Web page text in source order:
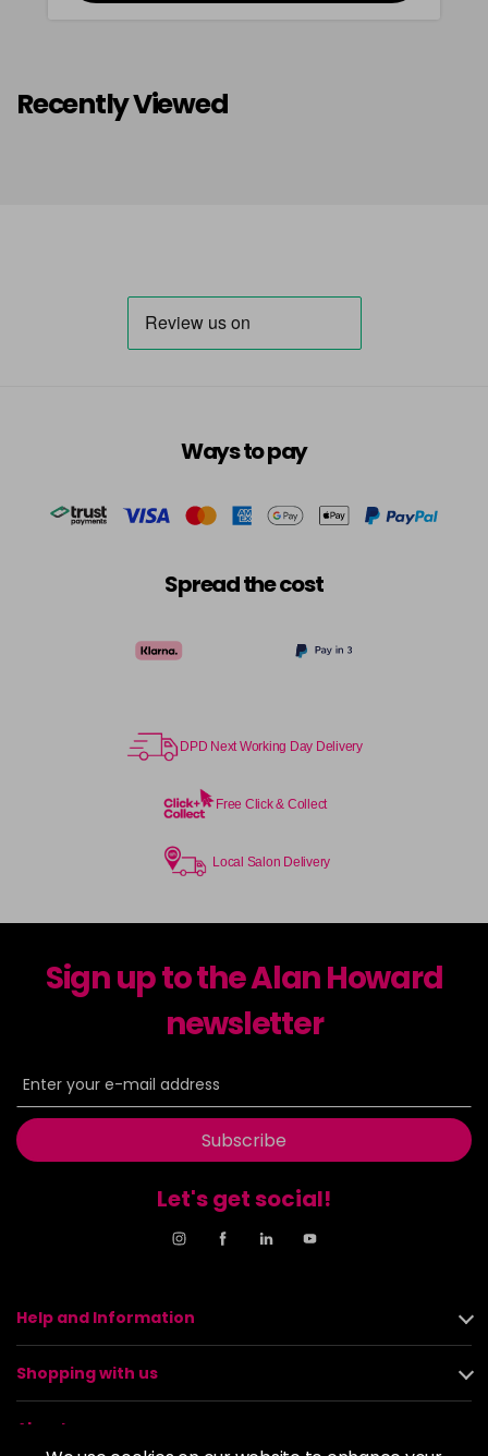
Recently Viewed
Ways to pay
Spread the cost
DPD Next Working Day Delivery
Free Click & Collect
Local Salon Delivery
Sign up to the Alan Howard
newsletter
Subscribe
Let's get social!
Help and Information
Shopping with us
About us